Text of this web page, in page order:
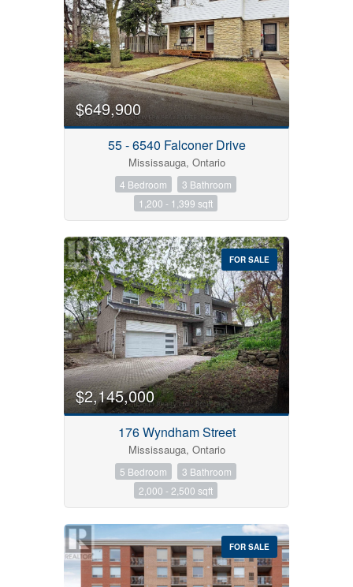
$649,900
55 - 6540 Falconer Drive
Mississauga, Ontario
4 Bedroom
3 Bathroom
1,200 - 1,399 sqft
FOR SALE
$2,145,000
176 Wyndham Street
Mississauga, Ontario
5 Bedroom
3 Bathroom
2,000 - 2,500 sqft
FOR SALE